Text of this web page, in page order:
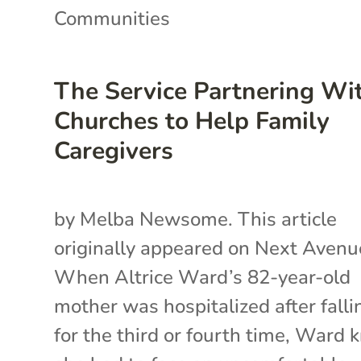
The Service Partnering
Churches to Help Family
Caregivers
Communities
by Melba Newsome. This article
originally appeared on Next
When Altrice Ward’s 82-year-old
mother was hospitalized after
for the third or fourth time, Ward